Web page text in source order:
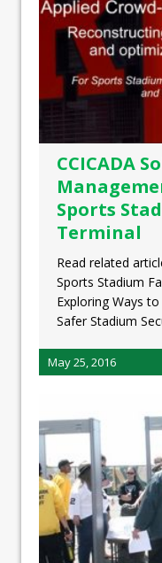
CCICADA
Sports
Terminal
Read related
Sports Stadium
Exploring Ways
Safer Stadium
May 25, 2016